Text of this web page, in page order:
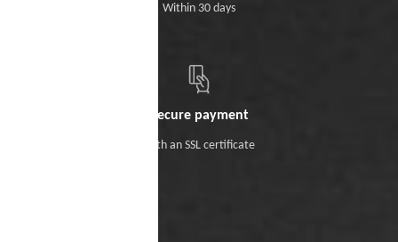
Within 30 days
Secure payment
With an SSL certificate